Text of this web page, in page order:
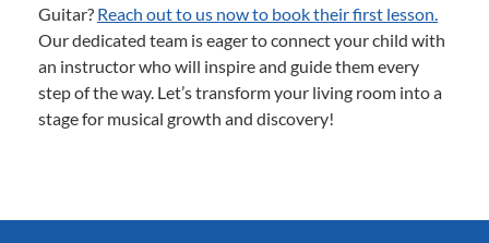
Guitar? Reach out to us now to book their first lesson.
Our dedicated team is eager to connect your child with
an instructor who will inspire and guide them every
step of the way. Let’s transform your living room into a
stage for musical growth and discovery!